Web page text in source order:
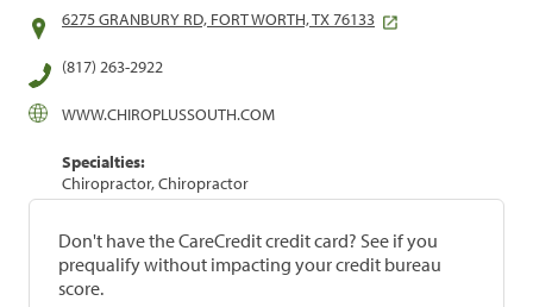
6275 GRANBURY RD, FORT WORTH, TX 76133
(817) 263-2922
WWW.CHIROPLUSSOUTH.COM
Specialties:
Chiropractor, Chiropractor
Don't have the CareCredit credit card? See if you
prequalify without impacting your credit bureau
score.